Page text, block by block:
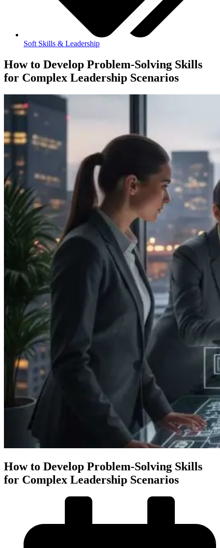
Soft Skills & Leadership
How to Develop Problem-Solving Skills
for Complex Leadership Scenarios
How to Develop Problem-Solving Skills
for Complex Leadership Scenarios